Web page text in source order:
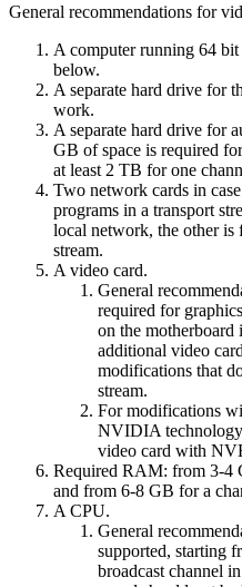
General recommendations for
A computer running 64
below.
A separate hard drive for
work.
A separate hard drive for
GB of space is required
at least 2 TB for one
Two network cards in
programs in a transport
local network, the other is
stream.
A video card.
General
required for
on the motherboard
additional video
modifications that
stream.
For modifications
NVIDIA
video card with
Required RAM: from 3-4
and from 6-8 GB for a
A CPU.
General
supported, starting
broadcast channel